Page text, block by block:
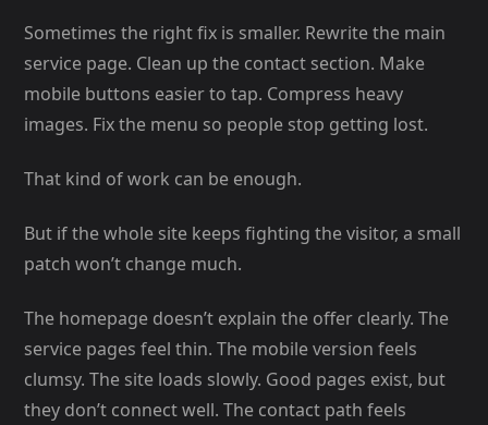
Sometimes the right fix is smaller. Rewrite the main
service page. Clean up the contact section. Make
mobile buttons easier to tap. Compress heavy
images. Fix the menu so people stop getting lost.
That kind of work can be enough.
But if the whole site keeps fighting the visitor, a small
patch won’t change much.
The homepage doesn’t explain the offer clearly. The
service pages feel thin. The mobile version feels
clumsy. The site loads slowly. Good pages exist, but
they don’t connect well. The contact path feels